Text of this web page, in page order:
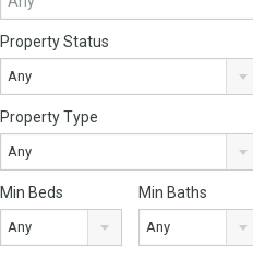
Property Status
Any
Property Type
Any
Min Beds
Any
Min Baths
Any